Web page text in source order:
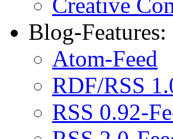
Creative
Blog-Features:
Atom-Feed
RDF/RSS
RSS 0.92-